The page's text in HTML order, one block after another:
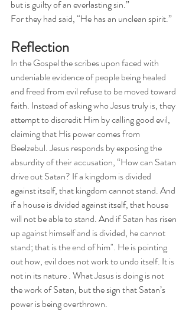
but is guilty of an everlasting sin.”
For they had said, “He has an unclean spirit.”
Reflection
In the Gospel the scribes upon faced with
undeniable evidence of people being healed
and freed from evil refuse to be moved toward
faith. Instead of asking who Jesus truly is, they
attempt to discredit Him by calling good evil,
claiming that His power comes from
Beelzebul. Jesus responds by exposing the
absurdity of their accusation, “How can Satan
drive out Satan? If a kingdom is divided
against itself, that kingdom cannot stand. And
if a house is divided against itself, that house
will not be able to stand. And if Satan has risen
up against himself and is divided, he cannot
stand; that is the end of him". He is pointing
out how, evil does not work to undo itself. It is
not in its nature . What Jesus is doing is not
the work of Satan, but the sign that Satan’s
power is being overthrown.